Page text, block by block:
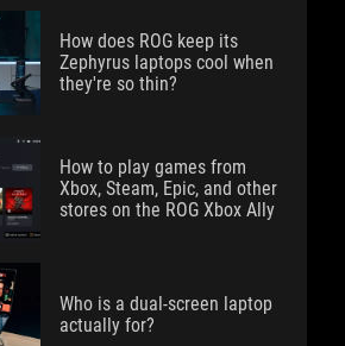
How does ROG keep its
Zephyrus laptops cool when
they're so thin?
How to play games from
Xbox, Steam, Epic, and other
stores on the ROG Xbox Ally
Who is a dual-screen laptop
actually for?